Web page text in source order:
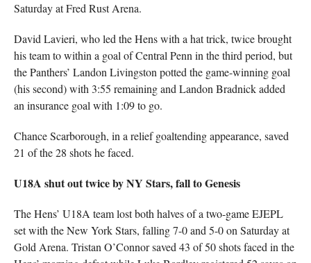
Saturday at Fred Rust Arena.
David Lavieri, who led the Hens with a hat trick, twice brought
his team to within a goal of Central Penn in the third period, but
the Panthers’ Landon Livingston potted the game-winning goal
(his second) with 3:55 remaining and Landon Bradnick added
an insurance goal with 1:09 to go.
Chance Scarborough, in a relief goaltending appearance, saved
21 of the 28 shots he faced.
U18A shut out twice by NY Stars, fall to Genesis
The Hens’ U18A team lost both halves of a two-game EJEPL
set with the New York Stars, falling 7-0 and 5-0 on Saturday at
Gold Arena. Tristan O’Connor saved 43 of 50 shots faced in the